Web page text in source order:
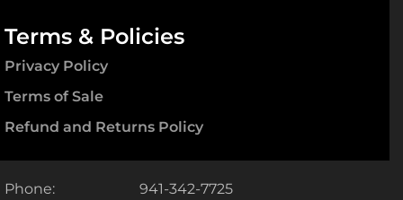
Terms & Policies
Privacy Policy
Terms of Sale
Refund and Returns Policy
Phone:
941-342-7725